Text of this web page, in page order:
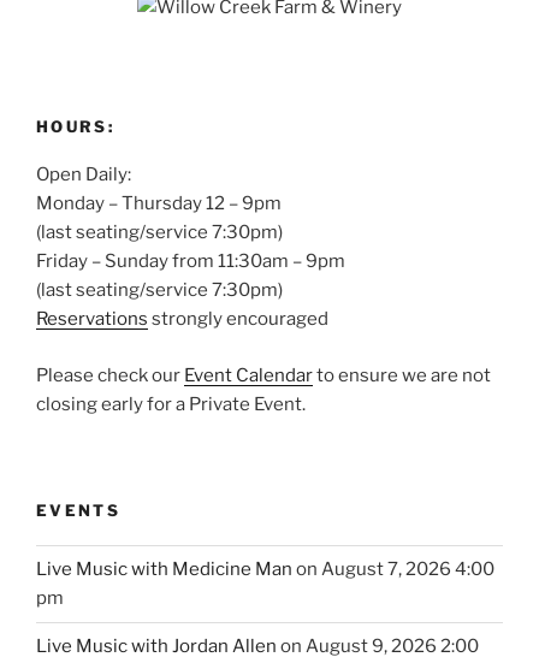
HOURS:
Open Daily:
Monday – Thursday 12 – 9pm
(last seating/service 7:30pm)
Friday – Sunday from 11:30am – 9pm
(last seating/service 7:30pm)
Reservations strongly encouraged
Please check our Event Calendarto ensure we are not
closing early for a Private Event.
EVENTS
Live Music with Medicine Man on August 7, 2026 4:00
pm
Live Music with Jordan Allen on August 9, 2026 2:00